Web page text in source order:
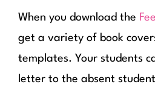
When you download the
get a variety of book
templates. Your students
letter to the absent